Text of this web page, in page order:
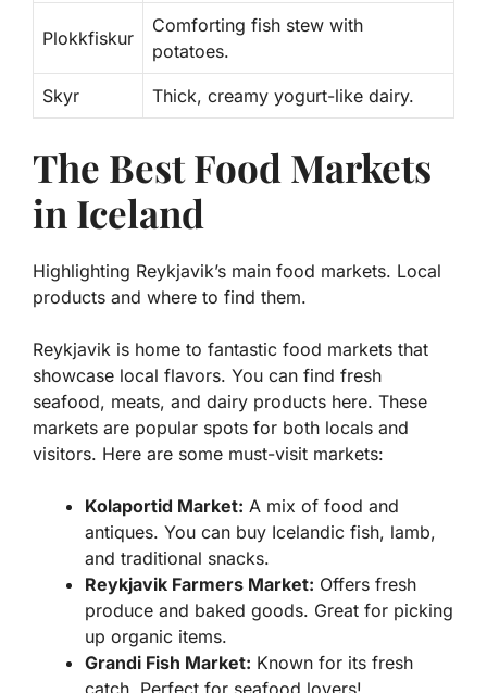
Plokkfiskur
Comforting fish stew with
potatoes.
Skyr Thick, creamy yogurt-like dairy.
The Best Food Markets
in Iceland
Highlighting Reykjavik’s main food markets. Local
products and where to find them.
Reykjavik is home to fantastic food markets that
showcase local flavors. You can find fresh
seafood, meats, and dairy products here. These
markets are popular spots for both locals and
visitors. Here are some must-visit markets:
Kolaportid Market: A mix of food and
antiques. You can buy Icelandic fish, lamb,
and traditional snacks.
Reykjavik Farmers Market: Offers fresh
produce and baked goods. Great for picking
up organic items.
Grandi Fish Market: Known for its fresh